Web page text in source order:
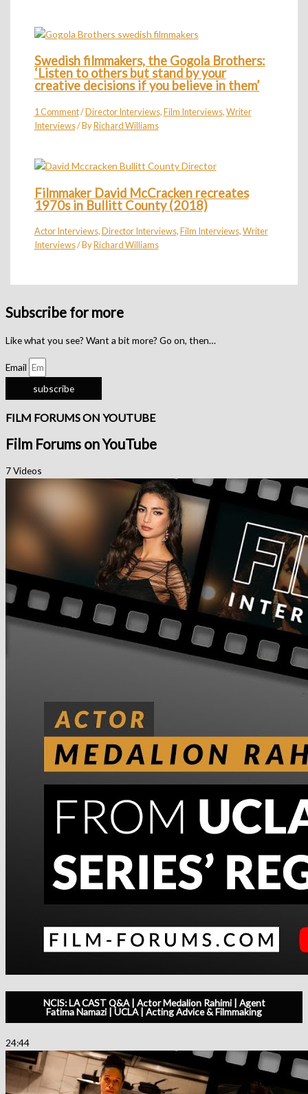
Swedish filmmakers, the Gogola Brothers:
‘Listen to others but stand by your
creative decisions if you believe in them’
1 Comment/Director Interviews,Film Interviews,Writer
Interviews/ ByRichard Williams
Filmmaker David McCracken recreates
1970s in Bullitt County (2018)
Actor Interviews,Director Interviews,Film Interviews,Writer
Interviews/ ByRichard Williams
Subscribe for more
Like what you see? Want a bit more? Go on, then…
Email
subscribe
FILM FORUMS ON YOUTUBE
Film Forums on YouTube
7 Videos
NCIS: LA CAST Q&A | Actor Medalion Rahimi | Agent
Fatima Namazi | UCLA | Acting Advice & Filmmaking
24:44